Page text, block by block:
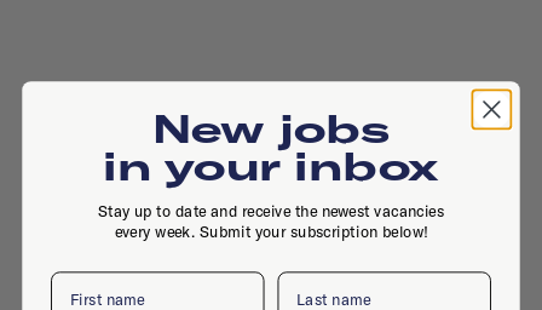
New jobs
in your inbox
Stay up to date and receive the newest vacancies
every week. Submit your subscription below!
First name Last name